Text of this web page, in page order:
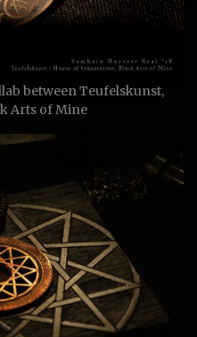
between Teufelskunst,
Arts of Mine